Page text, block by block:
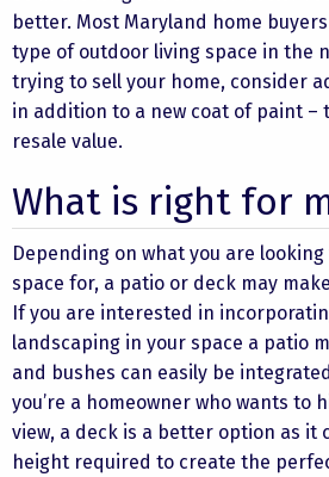
better. Most Maryland home
type of outdoor living space in the
trying to sell your home, consider
in addition to a new coat of paint –
resale value.
What is right for
Depending on what you are
space for, a patio or deck may
If you are interested in
landscaping in your space a patio
and bushes can easily be
you’re a homeowner who wants to
view, a deck is a better option as it
height required to create the